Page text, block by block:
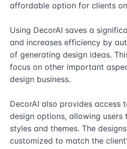
affordable option for clients
Using DecorAI saves a
and increases efficiency by
of generating design ideas.
focus on other important
design business.
DecorAI also provides access
design options, allowing
styles and themes. The
customized to match the